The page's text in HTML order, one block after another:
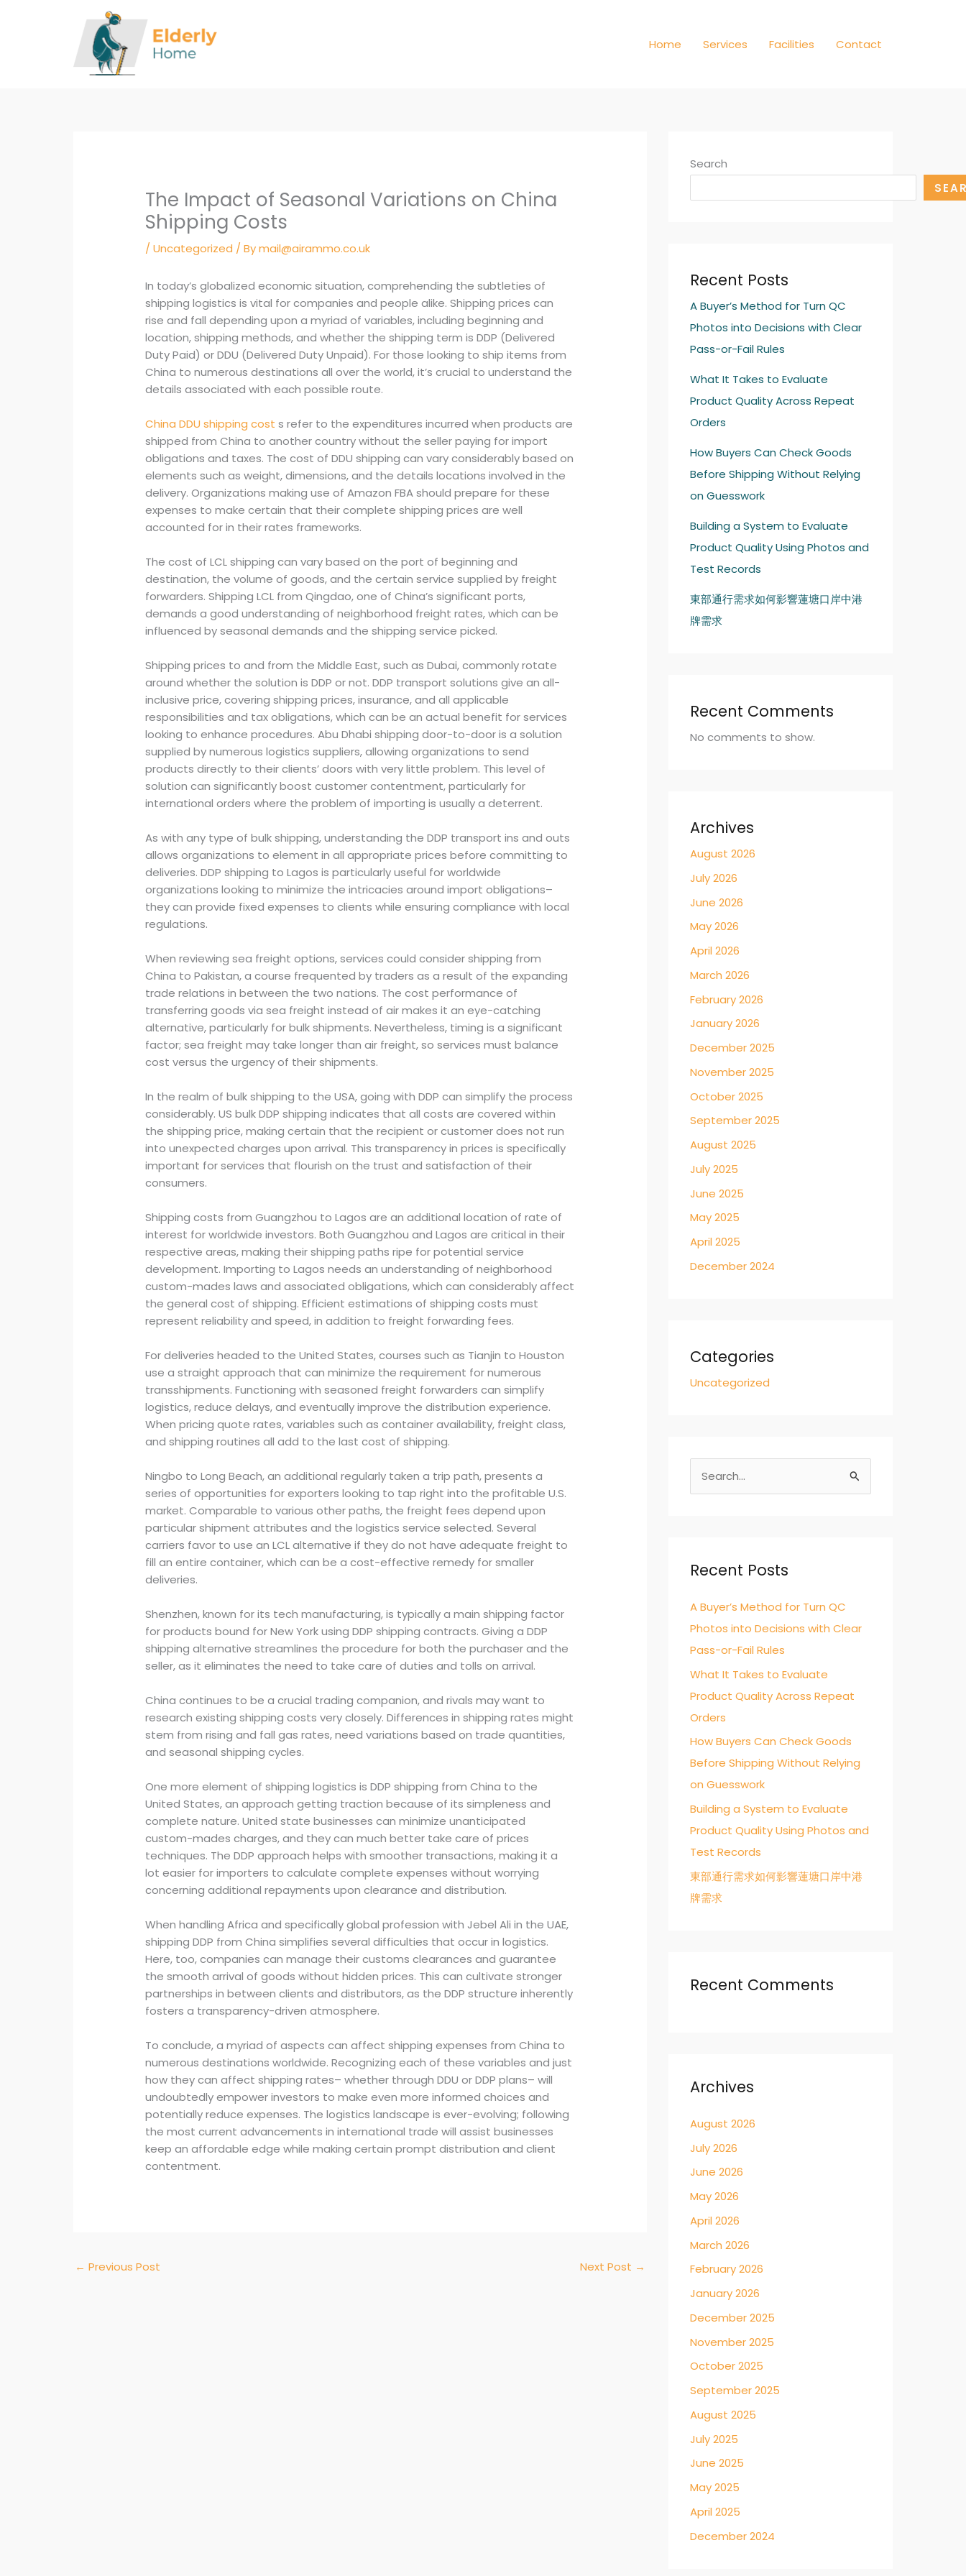
Home Services Facilities Contact
The Impact of Seasonal Variations on China
Shipping Costs
/Uncategorized / Bymail@airammo.co.uk
In today’s globalized economic situation, comprehending the subtleties of
shipping logistics is vital for companies and people alike. Shipping prices can
rise and fall depending upon a myriad of variables, including beginning and
location, shipping methods, and whether the shipping term is DDP (Delivered
Duty Paid) or DDU (Delivered Duty Unpaid). For those looking to ship items from
China to numerous destinations all over the world, it’s crucial to understand the
details associated with each possible route.
China DDU shipping cost s refer to the expenditures incurred when products are
shipped from China to another country without the seller paying for import
obligations and taxes. The cost of DDU shipping can vary considerably based on
elements such as weight, dimensions, and the details locations involved in the
delivery. Organizations making use of Amazon FBA should prepare for these
expenses to make certain that their complete shipping prices are well
accounted for in their rates frameworks.
The cost of LCL shipping can vary based on the port of beginning and
destination, the volume of goods, and the certain service supplied by freight
forwarders. Shipping LCL from Qingdao, one of China’s significant ports,
demands a good understanding of neighborhood freight rates, which can be
influenced by seasonal demands and the shipping service picked.
Shipping prices to and from the Middle East, such as Dubai, commonly rotate
around whether the solution is DDP or not. DDP transport solutions give an all-
inclusive price, covering shipping prices, insurance, and all applicable
responsibilities and tax obligations, which can be an actual benefit for services
looking to enhance procedures. Abu Dhabi shipping door-to-door is a solution
supplied by numerous logistics suppliers, allowing organizations to send
products directly to their clients’ doors with very little problem. This level of
solution can significantly boost customer contentment, particularly for
international orders where the problem of importing is usually a deterrent.
As with any type of bulk shipping, understanding the DDP transport ins and outs
allows organizations to element in all appropriate prices before committing to
deliveries. DDP shipping to Lagos is particularly useful for worldwide
organizations looking to minimize the intricacies around import obligations–
they can provide fixed expenses to clients while ensuring compliance with local
regulations.
When reviewing sea freight options, services could consider shipping from
China to Pakistan, a course frequented by traders as a result of the expanding
trade relations in between the two nations. The cost performance of
transferring goods via sea freight instead of air makes it an eye-catching
alternative, particularly for bulk shipments. Nevertheless, timing is a significant
factor; sea freight may take longer than air freight, so services must balance
cost versus the urgency of their shipments.
In the realm of bulk shipping to the USA, going with DDP can simplify the process
considerably. US bulk DDP shipping indicates that all costs are covered within
the shipping price, making certain that the recipient or customer does not run
into unexpected charges upon arrival. This transparency in prices is specifically
important for services that flourish on the trust and satisfaction of their
consumers.
Shipping costs from Guangzhou to Lagos are an additional location of rate of
interest for worldwide investors. Both Guangzhou and Lagos are critical in their
respective areas, making their shipping paths ripe for potential service
development. Importing to Lagos needs an understanding of neighborhood
custom-mades laws and associated obligations, which can considerably affect
the general cost of shipping. Efficient estimations of shipping costs must
represent reliability and speed, in addition to freight forwarding fees.
For deliveries headed to the United States, courses such as Tianjin to Houston
use a straight approach that can minimize the requirement for numerous
transshipments. Functioning with seasoned freight forwarders can simplify
logistics, reduce delays, and eventually improve the distribution experience.
When pricing quote rates, variables such as container availability, freight class,
and shipping routines all add to the last cost of shipping.
Ningbo to Long Beach, an additional regularly taken a trip path, presents a
series of opportunities for exporters looking to tap right into the profitable U.S.
market. Comparable to various other paths, the freight fees depend upon
particular shipment attributes and the logistics service selected. Several
carriers favor to use an LCL alternative if they do not have adequate freight to
fill an entire container, which can be a cost-effective remedy for smaller
deliveries.
Shenzhen, known for its tech manufacturing, is typically a main shipping factor
for products bound for New York using DDP shipping contracts. Giving a DDP
shipping alternative streamlines the procedure for both the purchaser and the
seller, as it eliminates the need to take care of duties and tolls on arrival.
China continues to be a crucial trading companion, and rivals may want to
research existing shipping costs very closely. Differences in shipping rates might
stem from rising and fall gas rates, need variations based on trade quantities,
and seasonal shipping cycles.
One more element of shipping logistics is DDP shipping from China to the
United States, an approach getting traction because of its simpleness and
complete nature. United state businesses can minimize unanticipated
custom-mades charges, and they can much better take care of prices
techniques. The DDP approach helps with smoother transactions, making it a
lot easier for importers to calculate complete expenses without worrying
concerning additional repayments upon clearance and distribution.
When handling Africa and specifically global profession with Jebel Ali in the UAE,
shipping DDP from China simplifies several difficulties that occur in logistics.
Here, too, companies can manage their customs clearances and guarantee
the smooth arrival of goods without hidden prices. This can cultivate stronger
partnerships in between clients and distributors, as the DDP structure inherently
fosters a transparency-driven atmosphere.
To conclude, a myriad of aspects can affect shipping expenses from China to
numerous destinations worldwide. Recognizing each of these variables and just
how they can affect shipping rates– whether through DDU or DDP plans– will
undoubtedly empower investors to make even more informed choices and
potentially reduce expenses. The logistics landscape is ever-evolving; following
the most current advancements in international trade will assist businesses
keep an affordable edge while making certain prompt distribution and client
contentment.
← Previous Post Next Post →
Search
Recent Posts
A Buyer’s Method for Turn QC
Photos into Decisions with Clear
Pass-or-Fail Rules
What It Takes to Evaluate
Product Quality Across Repeat
Orders
How Buyers Can Check Goods
Before Shipping Without Relying
on Guesswork
Building a System to Evaluate
Product Quality Using Photos and
Test Records
東部通行需求如何影響蓮塘口岸中港
牌需求
Recent Comments
No comments to show.
Archives
August 2026
July 2026
June 2026
May 2026
April 2026
March 2026
February 2026
January 2026
December 2025
November 2025
October 2025
September 2025
August 2025
July 2025
June 2025
May 2025
April 2025
December 2024
Categories
Uncategorized
e
c
f
o
r
:
Recent Posts
A Buyer’s Method for Turn QC
Photos into Decisions with Clear
Pass-or-Fail Rules
What It Takes to Evaluate
Product Quality Across Repeat
Orders
How Buyers Can Check Goods
Before Shipping Without Relying
on Guesswork
Building a System to Evaluate
Product Quality Using Photos and
Test Records
東部通行需求如何影響蓮塘口岸中港
牌需求
Recent Comments
Archives
August 2026
July 2026
June 2026
May 2026
April 2026
March 2026
February 2026
January 2026
December 2025
November 2025
October 2025
September 2025
August 2025
July 2025
June 2025
May 2025
April 2025
December 2024